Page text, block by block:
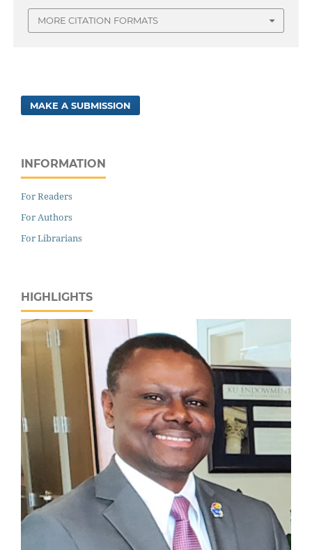
MORE CITATION FORMATS
MAKE A SUBMISSION
INFORMATION
For Readers
For Authors
For Librarians
HIGHLIGHTS